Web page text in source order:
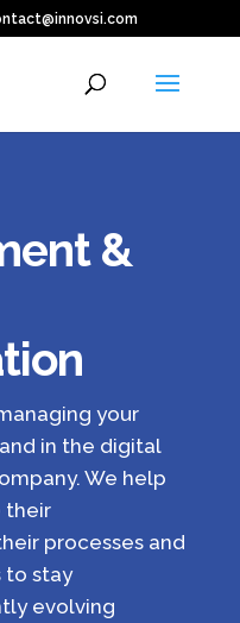
&
your
in the digital
We help
their
processes and
to stay
evolving